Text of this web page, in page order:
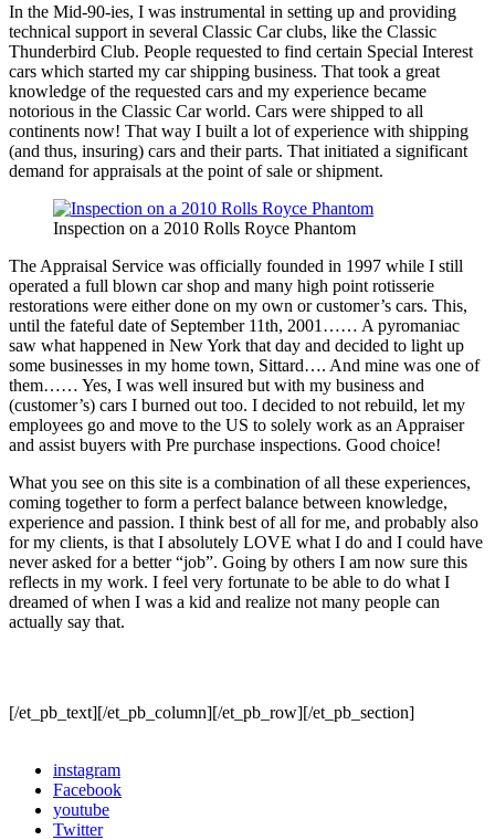
In the Mid-90-ies, I was instrumental in setting up and providing
technical support in several Classic Car clubs, like the Classic
Thunderbird Club. People requested to find certain Special Interest
cars which started my car shipping business. That took a great
knowledge of the requested cars and my experience became
notorious in the Classic Car world. Cars were shipped to all
continents now! That way I built a lot of experience with shipping
(and thus, insuring) cars and their parts. That initiated a significant
demand for appraisals at the point of sale or shipment.
Inspection on a 2010 Rolls Royce Phantom
The Appraisal Service was officially founded in 1997 while I still
operated a full blown car shop and many high point rotisserie
restorations were either done on my own or customer’s cars. This,
until the fateful date of September 11th, 2001…… A pyromaniac
saw what happened in New York that day and decided to light up
some businesses in my home town, Sittard…. And mine was one of
them…… Yes, I was well insured but with my business and
(customer’s) cars I burned out too. I decided to not rebuild, let my
employees go and move to the US to solely work as an Appraiser
and assist buyers with Pre purchase inspections. Good choice!
What you see on this site is a combination of all these experiences,
coming together to form a perfect balance between knowledge,
experience and passion. I think best of all for me, and probably also
for my clients, is that I absolutely LOVE what I do and I could have
never asked for a better “job”. Going by others I am now sure this
reflects in my work. I feel very fortunate to be able to do what I
dreamed of when I was a kid and realize not many people can
actually say that.
[/et_pb_text][/et_pb_column][/et_pb_row][/et_pb_section]
instagram
Facebook
youtube
Twitter